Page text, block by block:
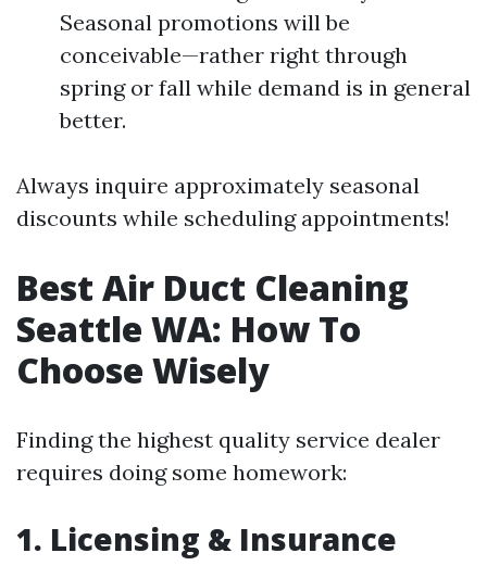
Seasonal promotions will be
conceivable—rather right through
spring or fall while demand is in general
better.
Always inquire approximately seasonal
discounts while scheduling appointments!
Best Air Duct Cleaning
Seattle WA: How To
Choose Wisely
Finding the highest quality service dealer
requires doing some homework:
1. Licensing & Insurance